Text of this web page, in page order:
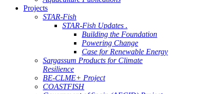
Projects
STAR-Fish
STAR-Fish Updates .
Building the Foundation
Powering Change
Case for Renewable Energy
Sargassum Products for Climate
Resilience
BE-CLME+ Project
COASTFISH